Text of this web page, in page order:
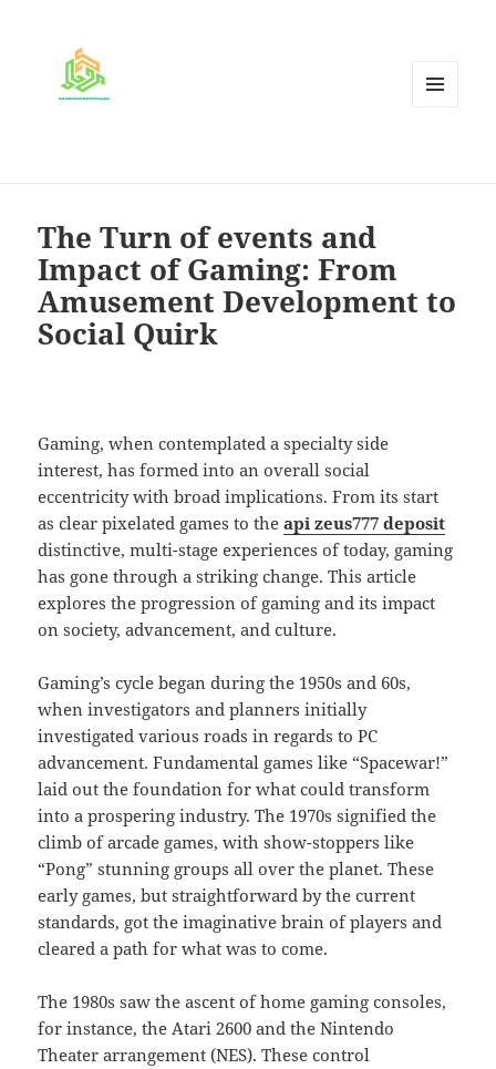
The Turn of events and
Impact of Gaming: From
Amusement Development to
Social Quirk
Gaming, when contemplated a specialty side
interest, has formed into an overall social
eccentricity with broad implications. From its start
as clear pixelated games to theapi zeus777 deposit
distinctive, multi-stage experiences of today, gaming
has gone through a striking change. This article
explores the progression of gaming and its impact
on society, advancement, and culture.
Gaming’s cycle began during the 1950s and 60s,
when investigators and planners initially
investigated various roads in regards to PC
advancement. Fundamental games like “Spacewar!”
laid out the foundation for what could transform
into a prospering industry. The 1970s signified the
climb of arcade games, with show-stoppers like
“Pong” stunning groups all over the planet. These
early games, but straightforward by the current
standards, got the imaginative brain of players and
cleared a path for what was to come.
The 1980s saw the ascent of home gaming consoles,
for instance, the Atari 2600 and the Nintendo
Theater arrangement (NES). These control